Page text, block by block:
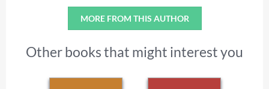
MORE FROM THIS AUTHOR
Other books that might interest you